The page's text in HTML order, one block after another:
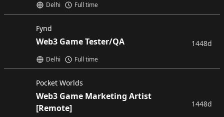
Delhi Full time
Fynd
Web3 Game Tester/QA
Delhi Full time
1448d
Pocket Worlds
Web3 Game Marketing Artist
[Remote]
1448d